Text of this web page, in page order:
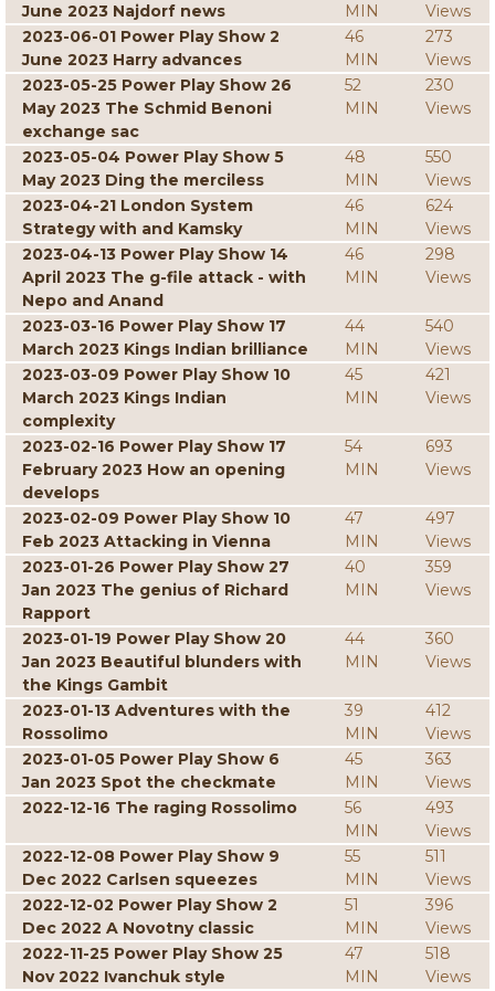
June 2023 Najdorf news MIN
Views
2023-06-01 Power Play Show 2
June 2023 Harry advances
46
MIN
273
Views
2023-05-25 Power Play Show 26
May 2023 The Schmid Benoni
exchange sac
52
MIN
230
Views
2023-05-04 Power Play Show 5
May 2023 Ding the merciless
48
MIN
550
Views
2023-04-21 London System
Strategy with and Kamsky
46
MIN
624
Views
2023-04-13 Power Play Show 14
April 2023 The g-file attack - with
Nepo and Anand
46
MIN
298
Views
2023-03-16 Power Play Show 17
March 2023 Kings Indian brilliance
44
MIN
540
Views
2023-03-09 Power Play Show 10
March 2023 Kings Indian
complexity
45
MIN
421
Views
2023-02-16 Power Play Show 17
February 2023 How an opening
develops
54
MIN
693
Views
2023-02-09 Power Play Show 10
Feb 2023 Attacking in Vienna
47
MIN
497
Views
2023-01-26 Power Play Show 27
Jan 2023 The genius of Richard
Rapport
40
MIN
359
Views
2023-01-19 Power Play Show 20
Jan 2023 Beautiful blunders with
the Kings Gambit
44
MIN
360
Views
2023-01-13 Adventures with the
Rossolimo
39
MIN
412
Views
2023-01-05 Power Play Show 6
Jan 2023 Spot the checkmate
45
MIN
363
Views
2022-12-16 The raging Rossolimo
56
MIN
493
Views
2022-12-08 Power Play Show 9
Dec 2022 Carlsen squeezes
55
MIN
511
Views
2022-12-02 Power Play Show 2
Dec 2022 A Novotny classic
51
MIN
396
Views
2022-11-25 Power Play Show 25
Nov 2022 Ivanchuk style
47
MIN
518
Views